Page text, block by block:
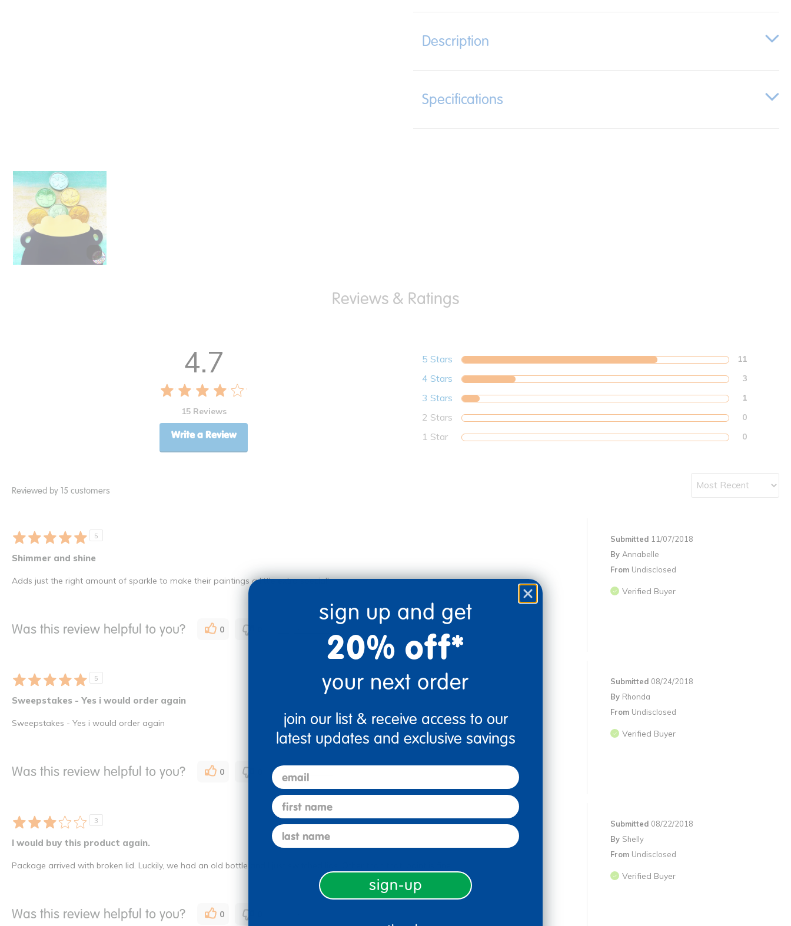
Description
Specifications
4.7
15 Reviews
Write a Review
5 Stars 11
4 Stars 3
3 Stars 1
2 Stars 0
1 Star 0
Reviewed by 15 customers
5
Shimmer and shine
Submitted 11/07/2018
By Annabelle
From Undisclosed
Verified Buyer
Adds just the right amount of sparkle to make their paintings a little extra special!
Was this review helpful to you? 0
5
Sweepstakes - Yes i would order again
Submitted 08/24/2018
By Rhonda
From Undisclosed
Verified Buyer
Sweepstakes - Yes i would order again
Was this review helpful to you? 0 Flag this review
3
I would buy this product again.
Submitted 08/22/2018
By Shelly
From Undisclosed
Verified Buyer
Package arrived with broken lid. Luckily, we had an old bottle and I just switched lids. Other than that, paint is fine.
Was this review helpful to you? 0
sign up and get
20% off*
your next order
join our list & receive access to our
latest updates and exclusive savings
email
first name
last name
sign-up